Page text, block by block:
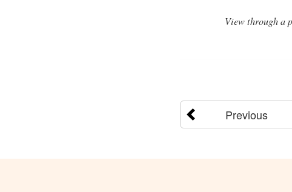
View through a
Previous